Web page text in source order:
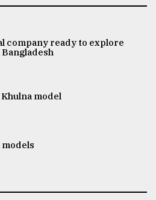
company ready to explore
model